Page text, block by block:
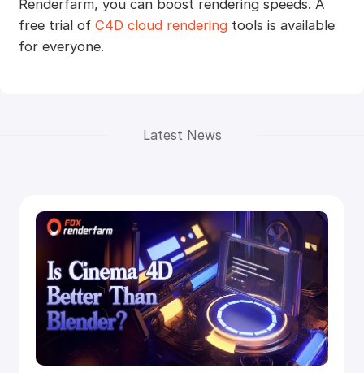
Renderfarm, you can boost rendering speeds. A
free trial of C4D cloud renderingtools is available
for everyone.
Latest News